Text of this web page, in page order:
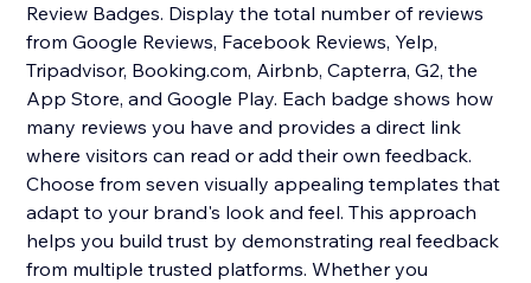
Review Badges. Display the total number of reviews
from Google Reviews, Facebook Reviews, Yelp,
Tripadvisor, Booking.com, Airbnb, Capterra, G2, the
App Store, and Google Play. Each badge shows how
many reviews you have and provides a direct link
where visitors can read or add their own feedback.
Choose from seven visually appealing templates that
adapt to your brand's look and feel. This approach
helps you build trust by demonstrating real feedback
from multiple trusted platforms. Whether you